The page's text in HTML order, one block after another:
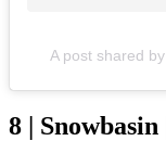
A post shared
8 | Snowbasin